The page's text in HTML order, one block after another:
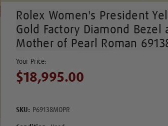
Rolex Women's President
Gold Factory Diamond Bezel
Mother of Pearl Roman
$18,995.00
SKU: P69138MOPR